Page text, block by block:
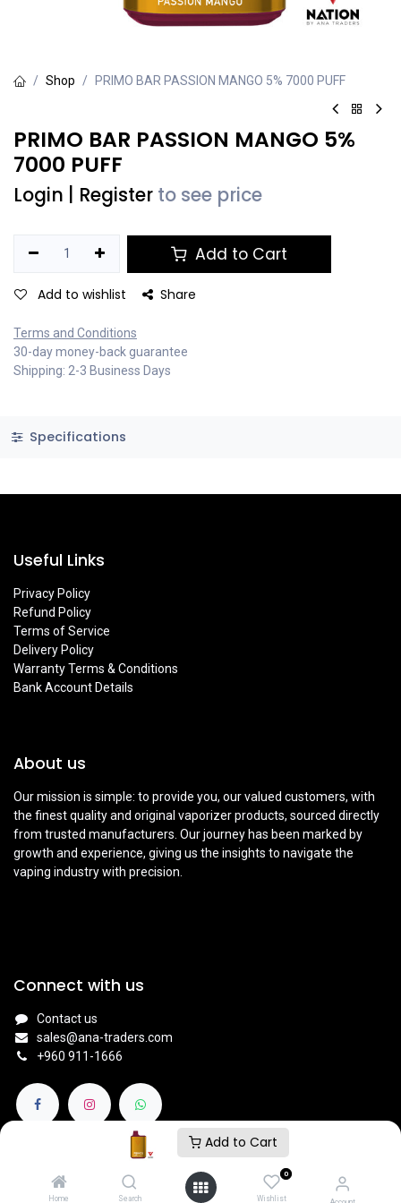
Add to Cart
Home Search
0
Wishlist
Shop PRIMO BAR PASSION MANGO 5% 7000 PUFF
PRIMO BAR PASSION MANGO 5%
7000 PUFF
Login Register to see price
Add to Cart
Add to wishlist Share
Terms and Conditions
30-day money-back guarantee
Shipping: 2-3 Business Days
Specifications
Useful Links
Privacy Policy
Refund Policy
Terms of Service
Delivery Policy
Warranty Terms & Conditions
Bank Account Details
About us
Our mission is simple: to provide you, our valued customers, with
the finest quality and original vaporizer products, sourced directly
from trusted manufacturers. Our journey has been marked by
growth and experience, giving us the insights to navigate the
vaping industry with precision.
Connect with us
Contact us
sales@ana-traders.com
+960 911-1666
© 2024 V NATION BY ANA TRADERS - VAPE STORE.